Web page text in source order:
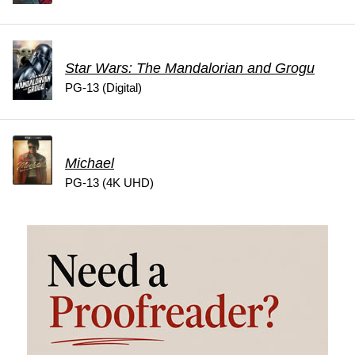
Star Wars: The Mandalorian and Grogu
PG-13 (Digital)
Michael
PG-13 (4K UHD)